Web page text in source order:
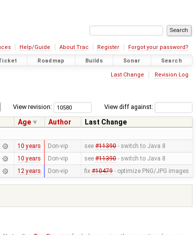
Help/Guide About Trac Register Forgot your password?
Roadmap Builds Sonar Search
Last Change Revision Log
View diff against:
View revision:
Age Author
Last Change
10 years Don-vip see #11390- switch to Java 8
10 years Don-vip see #11390- switch to Java 8
12 years Don-vip fix #10479- optimize PNG/JPG images